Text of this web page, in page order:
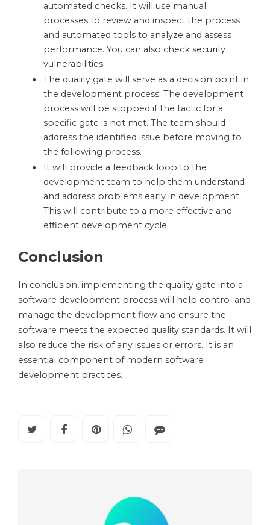
automated checks. It will use manual
processes to review and inspect the process
and automated tools to analyze and assess
performance. You can also check security
vulnerabilities.
The quality gate will serve as a decision point in
the development process. The development
process will be stopped if the tactic for a
specific gate is not met. The team should
address the identified issue before moving to
the following process.
It will provide a feedback loop to the
development team to help them understand
and address problems early in development.
This will contribute to a more effective and
efficient development cycle.
Conclusion
In conclusion, implementing the quality gate into a
software development process will help control and
manage the development flow and ensure the
software meets the expected quality standards. It will
also reduce the risk of any issues or errors. It is an
essential component of modern software
development practices.